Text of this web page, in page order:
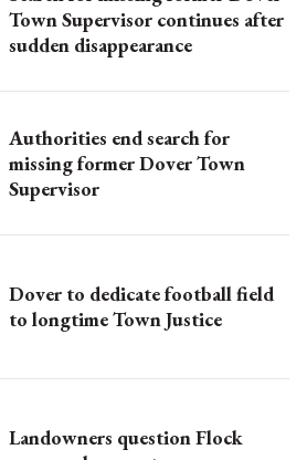
Town Supervisor continues after
sudden disappearance
Authorities end search for
missing former Dover Town
Supervisor
Dover to dedicate football field
to longtime Town Justice
Landowners question Flock